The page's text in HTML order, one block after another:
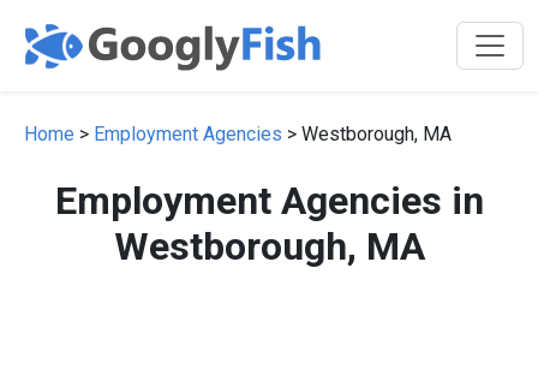
Home > Employment Agencies > Westborough, MA
Employment Agencies in
Westborough, MA